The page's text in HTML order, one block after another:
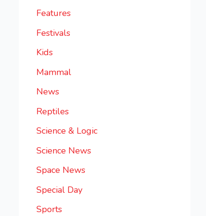
Features
Festivals
Kids
Mammal
News
Reptiles
Science & Logic
Science News
Space News
Special Day
Sports